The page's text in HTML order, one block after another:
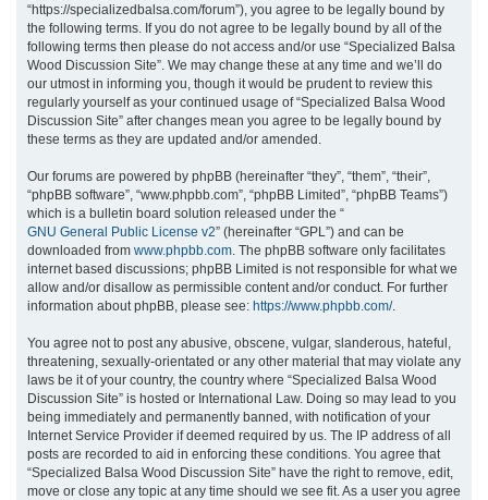
“https://specializedbalsa.com/forum”), you agree to be legally bound by
the following terms. If you do not agree to be legally bound by all of the
following terms then please do not access and/or use “Specialized Balsa
Wood Discussion Site”. We may change these at any time and we’ll do
our utmost in informing you, though it would be prudent to review this
regularly yourself as your continued usage of “Specialized Balsa Wood
Discussion Site” after changes mean you agree to be legally bound by
these terms as they are updated and/or amended.
Our forums are powered by phpBB (hereinafter “they”, “them”, “their”,
“phpBB software”, “www.phpbb.com”, “phpBB Limited”, “phpBB Teams”)
which is a bulletin board solution released under the “
GNU General Public License v2” (hereinafter “GPL”) and can be
downloaded from www.phpbb.com . The phpBB software only facilitates
internet based discussions; phpBB Limited is not responsible for what we
allow and/or disallow as permissible content and/or conduct. For further
information about phpBB, please see: https://www.phpbb.com/.
You agree not to post any abusive, obscene, vulgar, slanderous, hateful,
threatening, sexually-orientated or any other material that may violate any
laws be it of your country, the country where “Specialized Balsa Wood
Discussion Site” is hosted or International Law. Doing so may lead to you
being immediately and permanently banned, with notification of your
Internet Service Provider if deemed required by us. The IP address of all
posts are recorded to aid in enforcing these conditions. You agree that
“Specialized Balsa Wood Discussion Site” have the right to remove, edit,
move or close any topic at any time should we see fit. As a user you agree